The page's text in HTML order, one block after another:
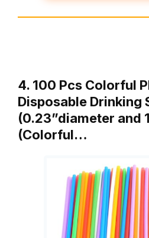
4. 100 Pcs Colorful
Disposable Drinking
(0.23”diameter and
(Colorful…